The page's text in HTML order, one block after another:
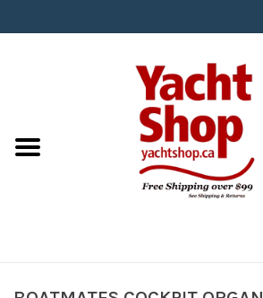
BOATS & WATERSPORTS
APPAREL & ACCESSORIES
RIGGING & ROPE